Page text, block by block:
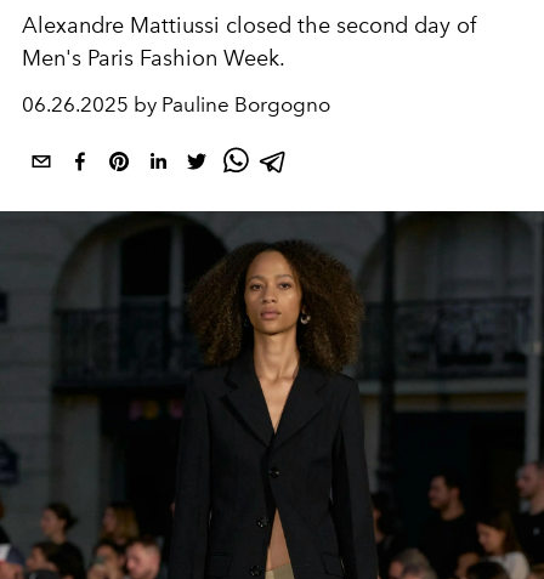
Alexandre Mattiussi closed the second day of
Men's Paris Fashion Week.
06.26.2025 by Pauline Borgogno